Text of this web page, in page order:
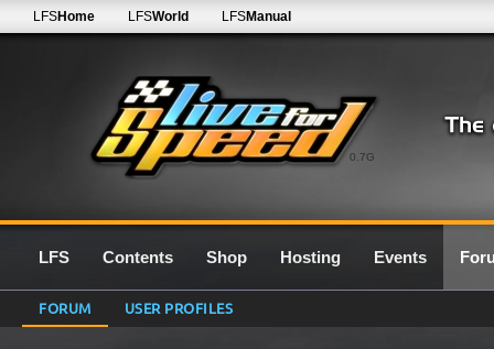
0.7G
LFSHome LFSWorld LFSManual
LFS Contents Shop Hosting Events
FORUM USER PROFILES